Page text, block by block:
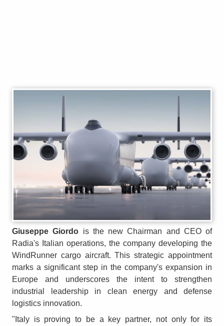
Giuseppe Giordo is the new Chairman and CEO of
Radia's Italian operations, the company developing the
WindRunner cargo aircraft. This strategic appointment
marks a significant step in the company's expansion in
Europe and underscores the intent to strengthen
industrial leadership in clean energy and defense
logistics innovation.
"Italy is proving to be a key partner, not only for its